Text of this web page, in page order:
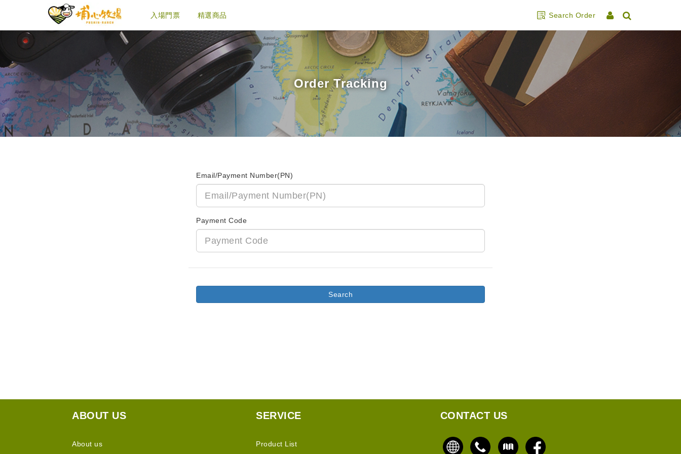
入場門票 精選商品 Search Order
Order Tracking
Email/Payment Number(PN)
Payment Code
ABOUT US
About us
SERVICE
Product List
CONTACT US